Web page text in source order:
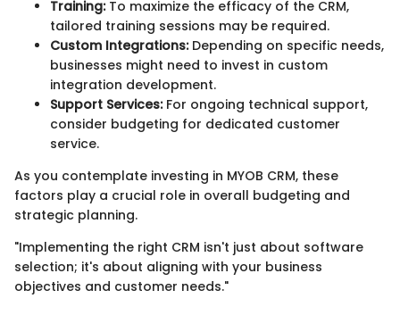
Training:To maximize the efficacy of the CRM,
tailored training sessions may be required.
Custom Integrations:Depending on specific needs,
businesses might need to invest in custom
integration development.
Support Services:For ongoing technical support,
consider budgeting for dedicated customer
service.
As you contemplate investing in MYOB CRM, these
factors play a crucial role in overall budgeting and
strategic planning.
"Implementing the right CRM isn't just about software
selection; it's about aligning with your business
objectives and customer needs."